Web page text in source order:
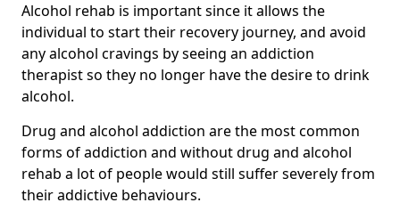
Alcohol rehab is important since it allows the
individual to start their recovery journey, and avoid
any alcohol cravings by seeing an addiction
therapist so they no longer have the desire to drink
alcohol.
Drug and alcohol addiction are the most common
forms of addiction and without drug and alcohol
rehab a lot of people would still suffer severely from
their addictive behaviours.